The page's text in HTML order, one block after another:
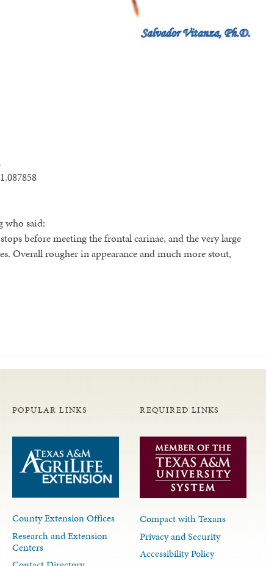
who said:
before meeting the frontal carinae, and the very large
Overall rougher in appearance and much more stout,
POPULAR LINKS
County Extension Offices
Research and Extension
Centers
REQUIRED LINKS
Compact with Texans
Privacy and Security
Accessibility Policy